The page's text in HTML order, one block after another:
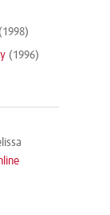
(1998)
(1996)